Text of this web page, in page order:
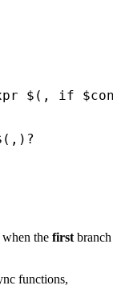
$(, if
the first branch
functions,